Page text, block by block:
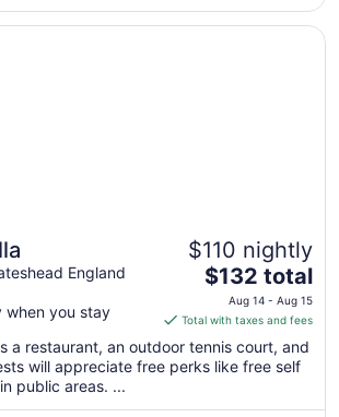
24
England
when you stay
$110 nightly
The
price
is
$132
total
night
$132 total
Aug 14 - Aug 15
Total with taxes and fees
a restaurant, an outdoor tennis court, and
will appreciate free perks like free self
public areas. ...